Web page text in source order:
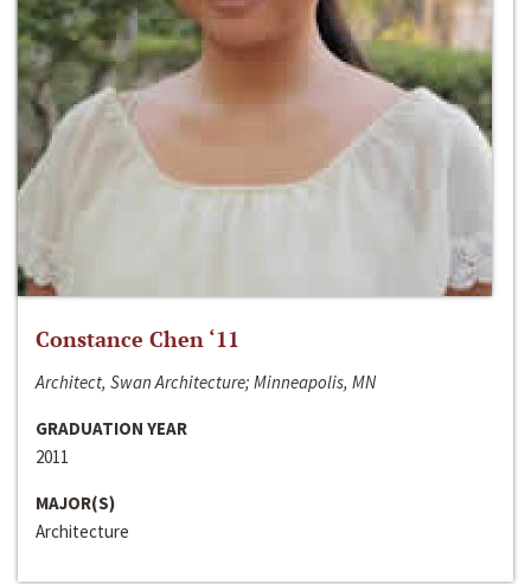
Constance Chen ‘11
Architect, Swan Architecture; Minneapolis, MN
GRADUATION YEAR
2011
MAJOR(S)
Architecture